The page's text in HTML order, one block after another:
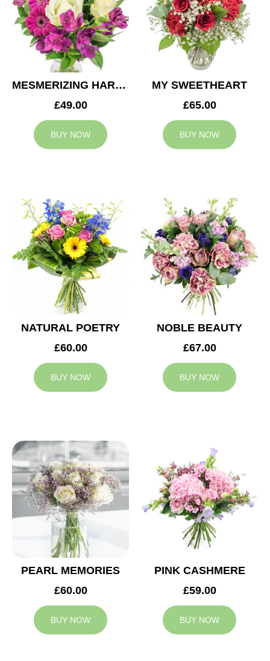
MESMERIZING HARMONY
£49.00
BUY NOW
MY SWEETHEART
£65.00
BUY NOW
NATURAL POETRY
£60.00
BUY NOW
NOBLE BEAUTY
£67.00
BUY NOW
PEARL MEMORIES
£60.00
BUY NOW
PINK CASHMERE
£59.00
BUY NOW